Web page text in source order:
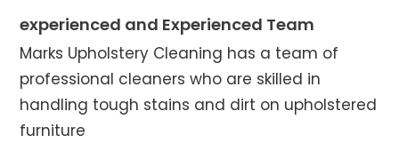
experienced and Experienced Team
Marks Upholstery Cleaning has a team of
professional cleaners who are skilled in
handling tough stains and dirt on upholstered
furniture